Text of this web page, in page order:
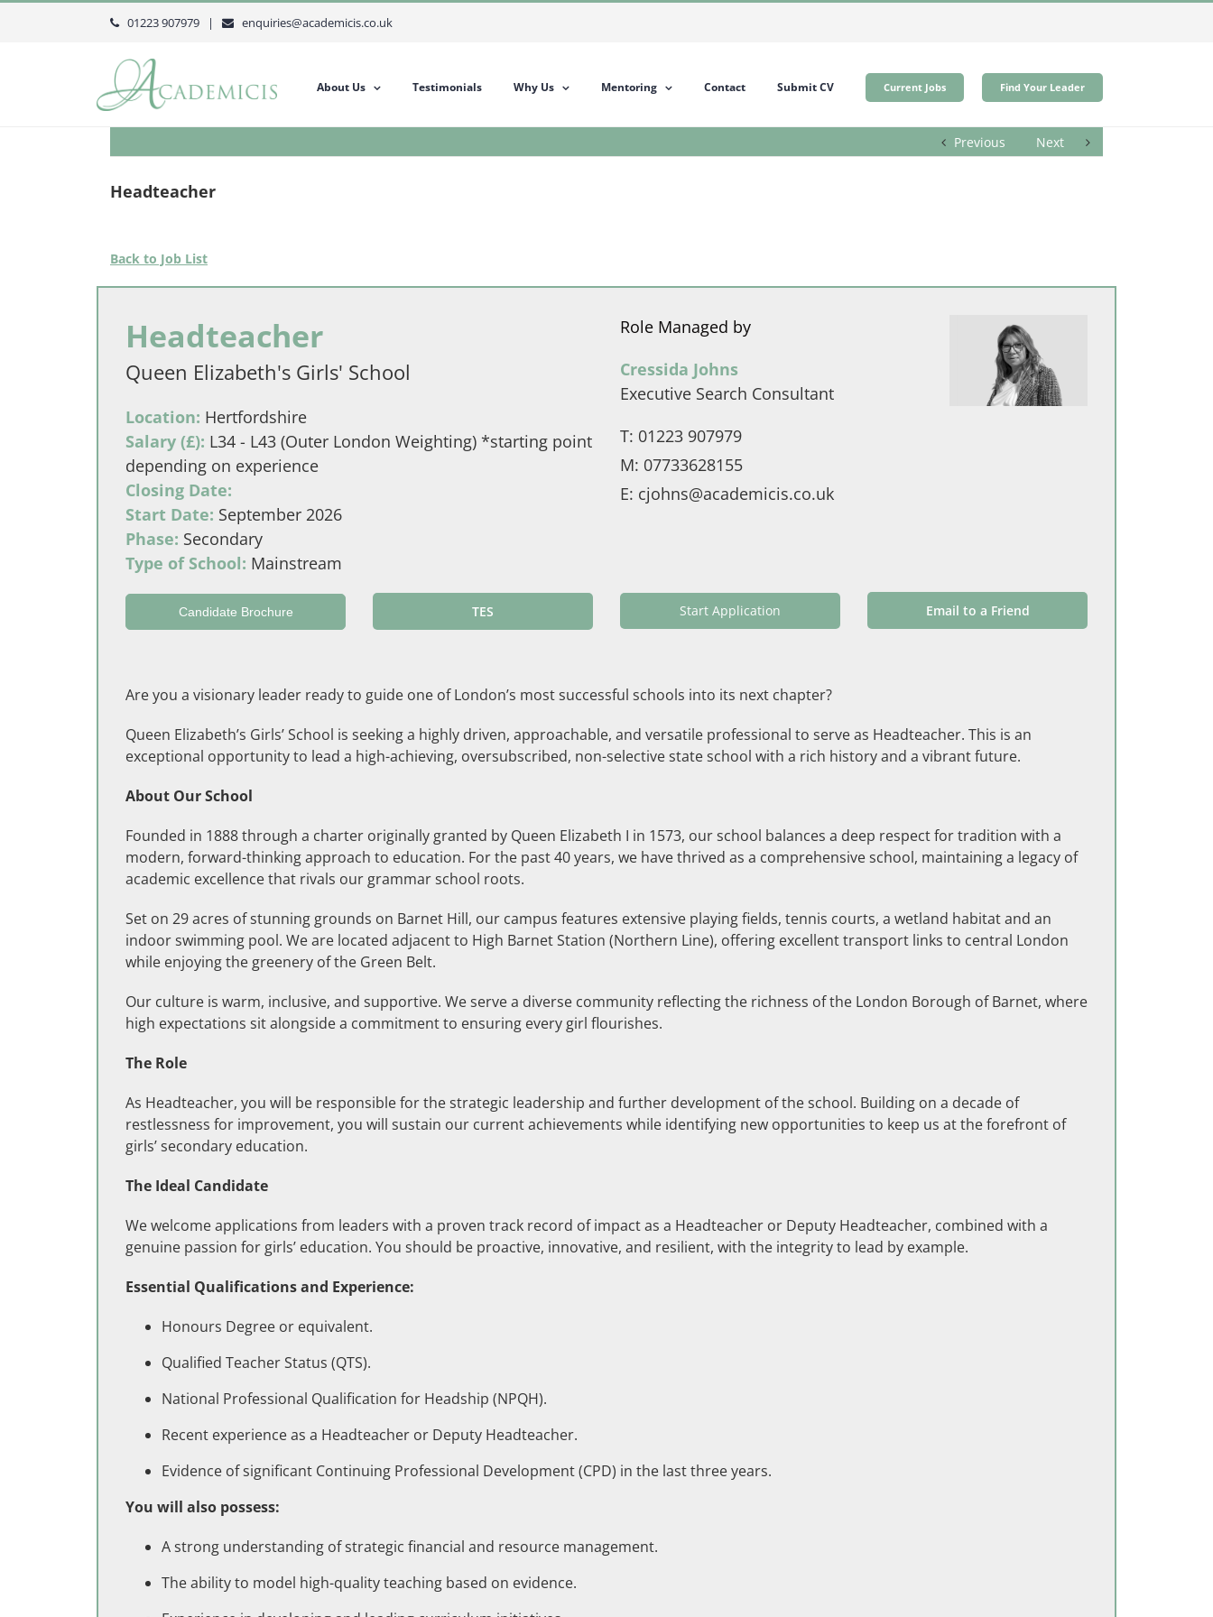
Skip
01223 907979 | enquiries@academicis.co.uk
About Us Testimonials Why Us Mentoring Contact Submit CV Current Jobs Find Your Leader
Previous Next
Headteacher
Back to Job List
Headteacher
Queen Elizabeth's Girls' School
Location: Hertfordshire
Salary (£): L34 - L43 (Outer London Weighting) *starting point
depending on experience
Closing Date:
Start Date: September 2026
Phase: Secondary
Type of School: Mainstream
Role Managed by
Cressida Johns
Executive Search Consultant
T: 01223 907979
M: 07733628155
E: cjohns@academicis.co.uk
Candidate Brochure TES Start Application Email to a Friend
Are you a visionary leader ready to guide one of London’s most successful schools into its next chapter?
Queen Elizabeth’s Girls’ School is seeking a highly driven, approachable, and versatile professional to serve as Headteacher. This is an
exceptional opportunity to lead a high-achieving, oversubscribed, non-selective state school with a rich history and a vibrant future.
About Our School
Founded in 1888 through a charter originally granted by Queen Elizabeth I in 1573, our school balances a deep respect for tradition with a
modern, forward-thinking approach to education. For the past 40 years, we have thrived as a comprehensive school, maintaining a legacy of
academic excellence that rivals our grammar school roots.
Set on 29 acres of stunning grounds on Barnet Hill, our campus features extensive playing fields, tennis courts, a wetland habitat and an
indoor swimming pool. We are located adjacent to High Barnet Station (Northern Line), offering excellent transport links to central London
while enjoying the greenery of the Green Belt.
Our culture is warm, inclusive, and supportive. We serve a diverse community reflecting the richness of the London Borough of Barnet, where
high expectations sit alongside a commitment to ensuring every girl flourishes.
The Role
As Headteacher, you will be responsible for the strategic leadership and further development of the school. Building on a decade of
restlessness for improvement, you will sustain our current achievements while identifying new opportunities to keep us at the forefront of
girls’ secondary education.
The Ideal Candidate
We welcome applications from leaders with a proven track record of impact as a Headteacher or Deputy Headteacher, combined with a
genuine passion for girls’ education. You should be proactive, innovative, and resilient, with the integrity to lead by example.
Essential Qualifications and Experience:
Honours Degree or equivalent.
Qualified Teacher Status (QTS).
National Professional Qualification for Headship (NPQH).
Recent experience as a Headteacher or Deputy Headteacher.
Evidence of significant Continuing Professional Development (CPD) in the last three years.
You will also possess:
A strong understanding of strategic financial and resource management.
The ability to model high-quality teaching based on evidence.